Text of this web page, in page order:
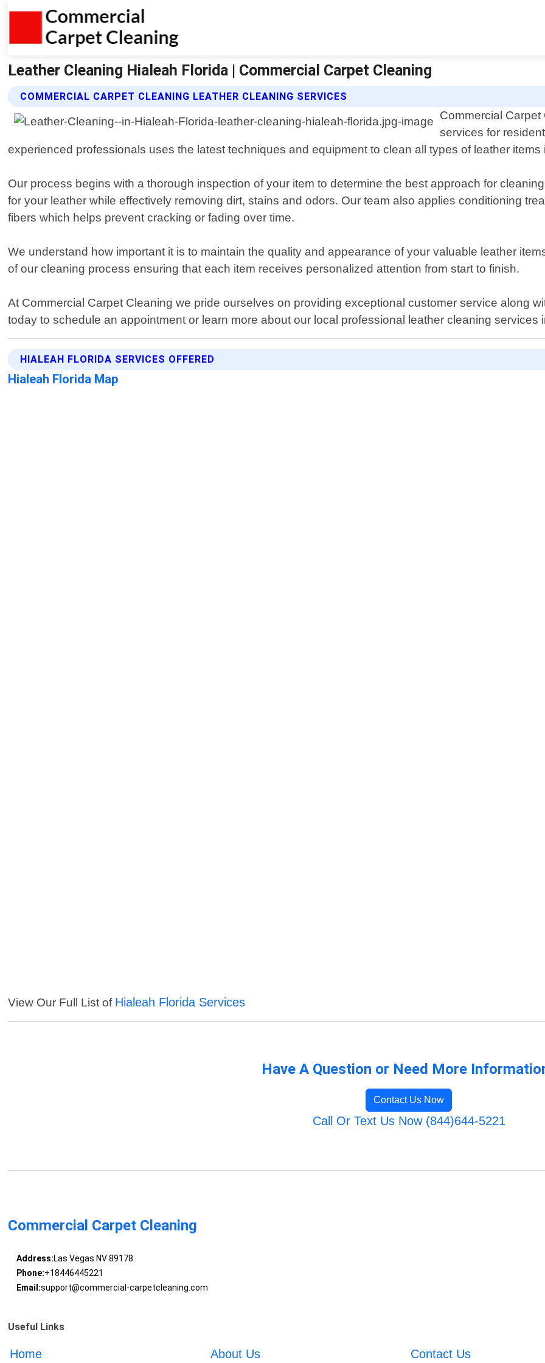
Leather Cleaning Hialeah Florida | Commercial Carpet Cleaning
COMMERCIAL CARPET CLEANING LEATHER CLEANING SERVICES
Commercial
services for
experienced professionals uses the latest techniques and equipment to clean all types of leather
Our process begins with a thorough inspection of your item to determine the best approach for
for your leather while effectively removing dirt, stains and odors. Our team also applies conditioning
fibers which helps prevent cracking or fading over time.
We understand how important it is to maintain the quality and appearance of your valuable leather
of our cleaning process ensuring that each item receives personalized attention from start to finish.
At Commercial Carpet Cleaning we pride ourselves on providing exceptional customer service along
today to schedule an appointment or learn more about our local professional leather cleaning services
HIALEAH FLORIDA SERVICES OFFERED
Hialeah Florida Map
View Our Full List of Hialeah Florida Services
Have A Question or Need More
Contact Us Now
Call Or Text Us Now (844)644-5221
Commercial Carpet Cleaning
Address:Las Vegas NV 89178
Phone:+18446445221
Email:support@commercial-carpetcleaning.com
Useful Links
Home About Us Contact Us